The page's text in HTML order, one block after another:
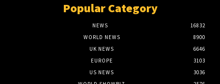
Popular Category
NEWS
16832
WORLD NEWS
8900
UK NEWS
6646
EUROPE
3103
US NEWS
3036